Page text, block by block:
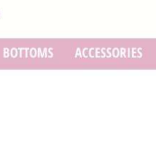
BOTTOMS ACCESSORIES